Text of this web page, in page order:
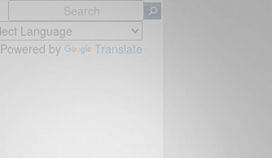
Powered by Translate